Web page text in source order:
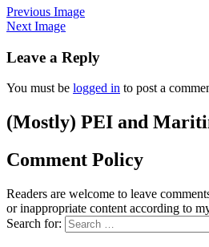
Previous Image
Next Image
Leave a Reply
You must be logged in to post a
(Mostly) PEI and
Comment Policy
Readers are welcome to leave
or inappropriate content according to
Search for: